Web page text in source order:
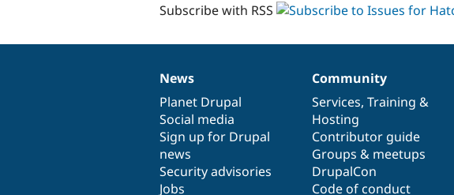
Subscribe with RSS
News
items
News
Planet Drupal
Social media
Sign up for Drupal
news
Security advisories
Jobs
Our
community
Community
Services, Training &
Hosting
Contributor guide
Groups & meetups
DrupalCon
Code of conduct
Documentation
Drupal
code
base
Governance
of
community